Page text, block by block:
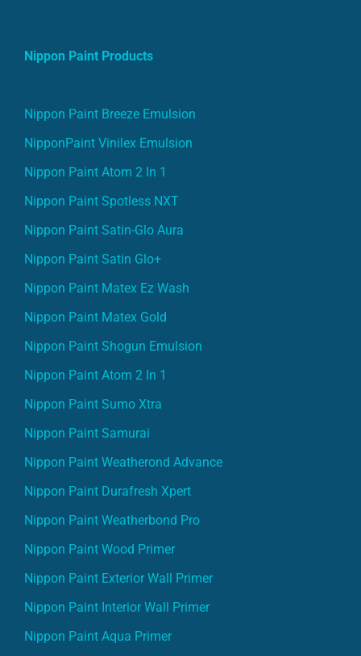
Nippon Paint Products
Nippon Paint Breeze Emulsion
NipponPaint Vinilex Emulsion
Nippon Paint Atom 2 In 1
Nippon Paint Spotless NXT
Nippon Paint Satin-Glo Aura
Nippon Paint Satin Glo+
Nippon Paint Matex Ez Wash
Nippon Paint Matex Gold
Nippon Paint Shogun Emulsion
Nippon Paint Atom 2 In 1
Nippon Paint Sumo Xtra
Nippon Paint Samurai
Nippon Paint Weatherond Advance
Nippon Paint Durafresh Xpert
Nippon Paint Weatherbond Pro
Nippon Paint Wood Primer
Nippon Paint Exterior Wall Primer
Nippon Paint Interior Wall Primer
Nippon Paint Aqua Primer